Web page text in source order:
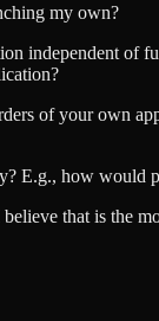
my own?
independent
of your own
E.g., how
that is the